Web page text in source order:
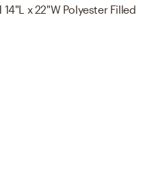
x 22"W Polyester Filled